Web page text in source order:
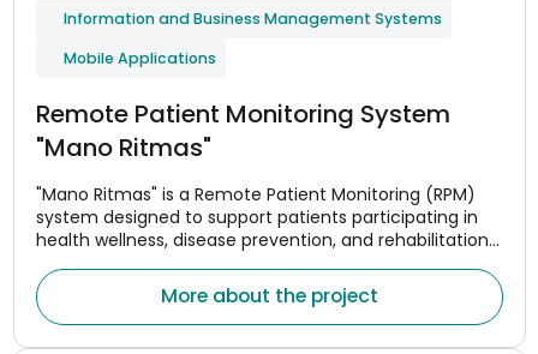
Information and Business Management Systems
Mobile Applications
Remote Patient Monitoring System
"Mano Ritmas"
"Mano Ritmas" is a Remote Patient Monitoring (RPM)
system designed to support patients participating in
health wellness, disease prevention, and rehabilitation
programs. The system helps monitor adherence to
treatment or wellness plans, assess changes in health
indicators, and maintain continuous communication
between patients and healthcare professionals.
More about the project